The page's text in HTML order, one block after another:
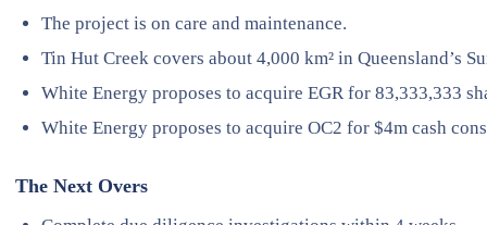
The project is on care and maintenance.
Tin Hut Creek covers about 4,000 km² in Queensland’s
White Energy proposes to acquire EGR for 83,333,333
White Energy proposes to acquire OC2 for $4m cash
The Next Overs